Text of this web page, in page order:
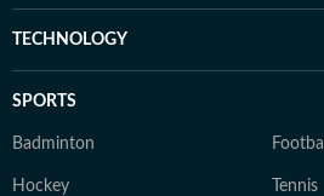
TECHNOLOGY
SPORTS
Badminton Football
Hockey Tennis